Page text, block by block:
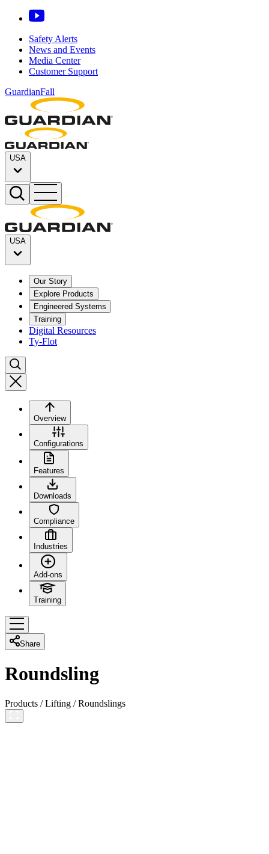
Safety Alerts
News and Events
Media Center
Customer Support
GuardianFall
USA
USA
Our Story
Explore Products
Engineered Systems
Training
Digital Resources
Ty-Flot
Overview
Configurations
Features
Downloads
Compliance
Industries
Add-ons
Training
Share
Roundsling
Products /Lifting /Roundslings